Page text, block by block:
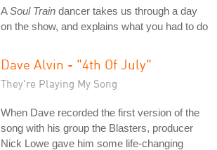
ASoul Train dancer takes us through a day
on the show, and explains what you had to do
Dave Alvin - "4th Of July"
They're Playing My Song
When Dave recorded the first version of the
song with his group the Blasters, producer
Nick Lowe gave him some life-changing